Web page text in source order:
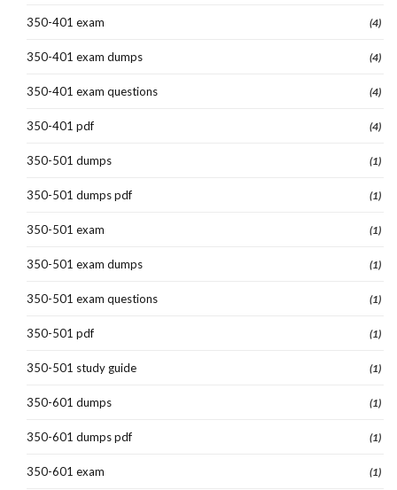
350-401 exam (4)
350-401 exam dumps (4)
350-401 exam questions (4)
350-401 pdf (4)
350-501 dumps (1)
350-501 dumps pdf (1)
350-501 exam (1)
350-501 exam dumps (1)
350-501 exam questions (1)
350-501 pdf (1)
350-501 study guide (1)
350-601 dumps (1)
350-601 dumps pdf (1)
350-601 exam (1)